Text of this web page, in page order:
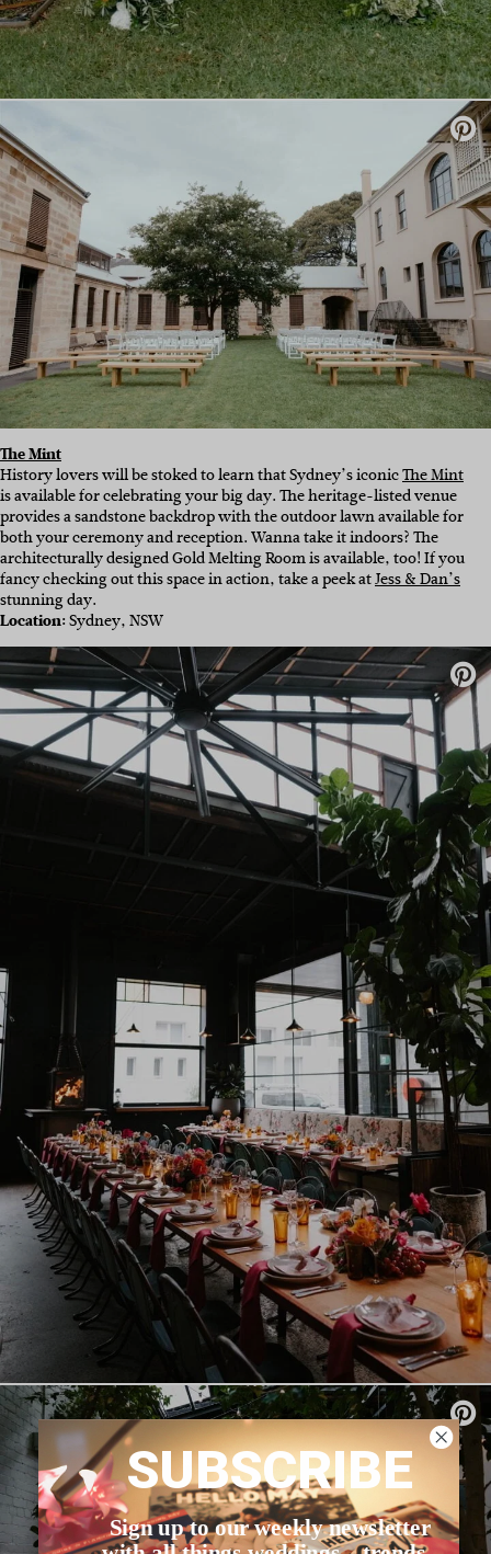
The Mint
History lovers will be stoked to learn that Sydney’s iconicThe Mint
is available for celebrating your big day. The heritage-listed venue
provides a sandstone backdrop with the outdoor lawn available for
both your ceremony and reception. Wanna take it indoors? The
architecturally designed Gold Melting Room is available, too! If you
fancy checking out this space in action, take a peek atJess & Dan’s
stunning day.
Location:Sydney, NSW
SUBSCRIBE
Sign up to our weekly newsletter